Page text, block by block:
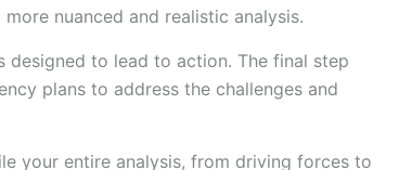
nuanced and realistic analysis.
designed to lead to action. The final step
plans to address the challenges and
your entire analysis, from driving forces to